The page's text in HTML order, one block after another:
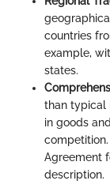
countries
example,
states.
than typical
in goods
Agreement
description.